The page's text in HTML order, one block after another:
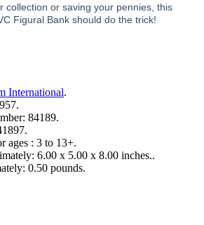
collection or saving your pennies, this
Figural Bank should do the trick!
International.
84189.
ages : 3 to 13+.
6.00 x 5.00 x 8.00 inches..
0.50 pounds.